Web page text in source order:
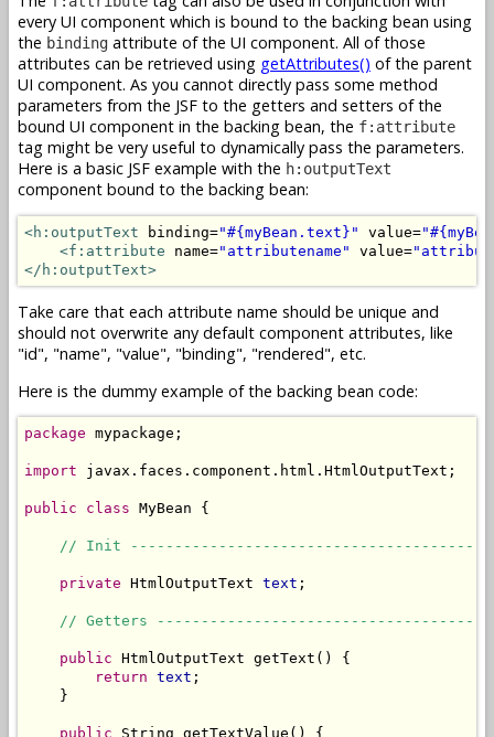
every UI component which is bound to the backing bean using
the binding attribute of the UI component. All of those
attributes can be retrieved using getAttributes() of the parent
UI component. As you cannot directly pass some method
parameters from the JSF to the getters and setters of the
bound UI component in the backing bean, the f:attribute
tag might be very useful to dynamically pass the parameters.
Here is a basic JSF example with the h:outputText
component bound to the backing bean:
<h:outputText binding="#{myBean.text}" value=
<f:attribute name="attributename" value=
</h:outputText>
Take care that each attribute name should be unique and
should not overwrite any default component attributes, like
"id", "name", "value", "binding", "rendered", etc.
Here is the dummy example of the backing bean code:
package mypackage;
import javax.faces.component.html.HtmlOutputText;
public class MyBean {
// Init
private HtmlOutputText text ;
// Getters
public HtmlOutputText getText() {
return text ;
    }
public String getTextValue() {